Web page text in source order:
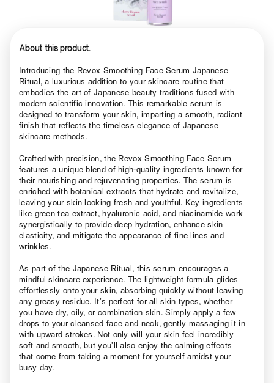
About this product.
Introducing the Revox Smoothing Face Serum Japanese
Ritual, a luxurious addition to your skincare routine that
embodies the art of Japanese beauty traditions fused with
modern scientific innovation. This remarkable serum is
designed to transform your skin, imparting a smooth, radiant
finish that reflects the timeless elegance of Japanese
skincare methods.
Crafted with precision, the Revox Smoothing Face Serum
features a unique blend of high-quality ingredients known for
their nourishing and rejuvenating properties. The serum is
enriched with botanical extracts that hydrate and revitalize,
leaving your skin looking fresh and youthful. Key ingredients
like green tea extract, hyaluronic acid, and niacinamide work
synergistically to provide deep hydration, enhance skin
elasticity, and mitigate the appearance of fine lines and
wrinkles.
As part of the Japanese Ritual, this serum encourages a
mindful skincare experience. The lightweight formula glides
effortlessly onto your skin, absorbing quickly without leaving
any greasy residue. It’s perfect for all skin types, whether
you have dry, oily, or combination skin. Simply apply a few
drops to your cleansed face and neck, gently massaging it in
with upward strokes. Not only will your skin feel incredibly
soft and smooth, but you’ll also enjoy the calming effects
that come from taking a moment for yourself amidst your
busy day.